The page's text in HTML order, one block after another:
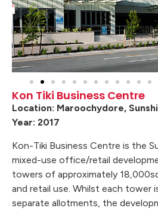
Kon Tiki Business Centre
Location: Maroochydore,
Year: 2017
Kon-Tiki Business Centre is the
mixed-use office/retail
towers of approximately
and retail use. Whilst each tower
separate allotments, the